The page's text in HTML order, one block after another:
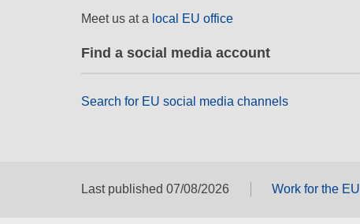
Meet us at a local EU office
Find a social media account
Search for EU social media channels
Last published 07/08/2026 Work for the EU